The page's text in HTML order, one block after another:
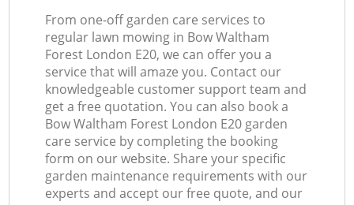
From one-off garden care services to
regular lawn mowing in Bow Waltham
Forest London E20, we can offer you a
service that will amaze you. Contact our
knowledgeable customer support team and
get a free quotation. You can also book a
Bow Waltham Forest London E20 garden
care service by completing the booking
form on our website. Share your specific
garden maintenance requirements with our
experts and accept our free quote, and our